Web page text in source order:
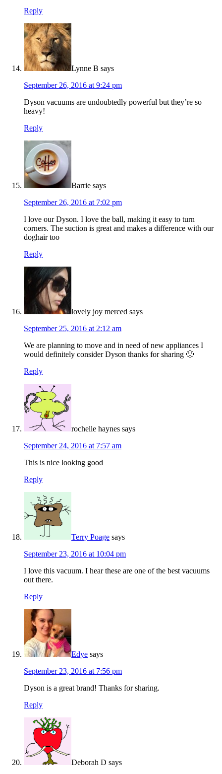
Reply
Lynne B says
September 26, 2016 at 9:24 pm
Dyson vacuums are undoubtedly powerful but they’re so
heavy!
Reply
Barrie says
September 26, 2016 at 7:02 pm
I love our Dyson. I love the ball, making it easy to turn
corners. The suction is great and makes a difference with our
doghair too
Reply
lovely joy merced says
September 25, 2016 at 2:12 am
We are planning to move and in need of new appliances I
would definitely consider Dyson thanks for sharing 🙂
Reply
rochelle haynes says
September 24, 2016 at 7:57 am
This is nice looking good
Reply
Terry Poage says
September 23, 2016 at 10:04 pm
I love this vacuum. I hear these are one of the best vacuums
out there.
Reply
Edye says
September 23, 2016 at 7:56 pm
Dyson is a great brand! Thanks for sharing.
Reply
Deborah D says